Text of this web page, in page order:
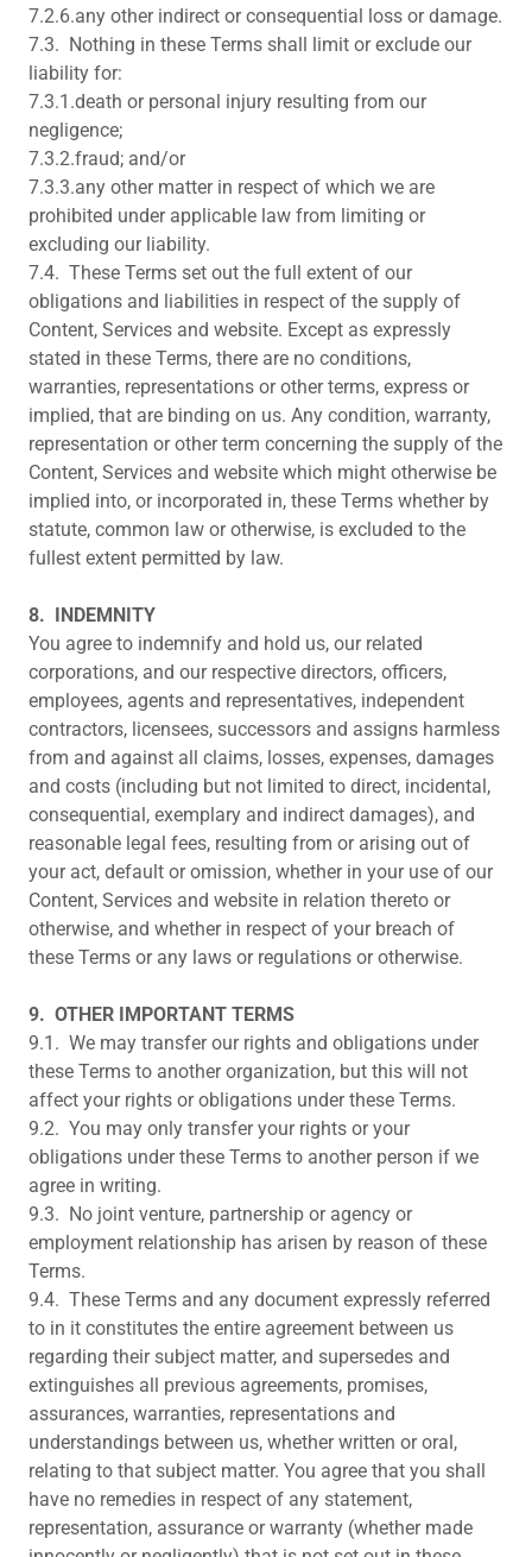
7.2.6.any other indirect or consequential loss or damage.
7.3. Nothing in these Terms shall limit or exclude our
liability for:
7.3.1.death or personal injury resulting from our
negligence;
7.3.2.fraud; and/or
7.3.3.any other matter in respect of which we are
prohibited under applicable law from limiting or
excluding our liability.
7.4. These Terms set out the full extent of our
obligations and liabilities in respect of the supply of
Content, Services and website. Except as expressly
stated in these Terms, there are no conditions,
warranties, representations or other terms, express or
implied, that are binding on us. Any condition, warranty,
representation or other term concerning the supply of the
Content, Services and website which might otherwise be
implied into, or incorporated in, these Terms whether by
statute, common law or otherwise, is excluded to the
fullest extent permitted by law.
8. INDEMNITY
You agree to indemnify and hold us, our related
corporations, and our respective directors, officers,
employees, agents and representatives, independent
contractors, licensees, successors and assigns harmless
from and against all claims, losses, expenses, damages
and costs (including but not limited to direct, incidental,
consequential, exemplary and indirect damages), and
reasonable legal fees, resulting from or arising out of
your act, default or omission, whether in your use of our
Content, Services and website in relation thereto or
otherwise, and whether in respect of your breach of
these Terms or any laws or regulations or otherwise.
9. OTHER IMPORTANT TERMS
9.1. We may transfer our rights and obligations under
these Terms to another organization, but this will not
affect your rights or obligations under these Terms.
9.2. You may only transfer your rights or your
obligations under these Terms to another person if we
agree in writing.
9.3. No joint venture, partnership or agency or
employment relationship has arisen by reason of these
Terms.
9.4. These Terms and any document expressly referred
to in it constitutes the entire agreement between us
regarding their subject matter, and supersedes and
extinguishes all previous agreements, promises,
assurances, warranties, representations and
understandings between us, whether written or oral,
relating to that subject matter. You agree that you shall
have no remedies in respect of any statement,
representation, assurance or warranty (whether made